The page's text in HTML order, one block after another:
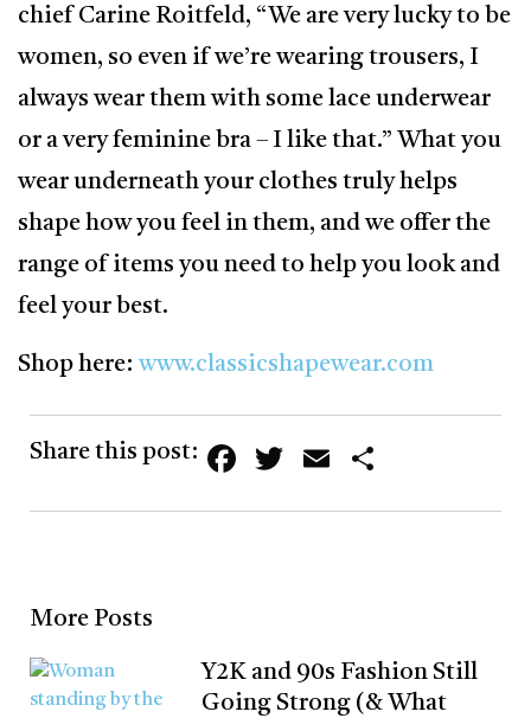
chief Carine Roitfeld, “We are very lucky to be
women, so even if we’re wearing trousers, I
always wear them with some lace underwear
or a very feminine bra – I like that.” What you
wear underneath your clothes truly helps
shape how you feel in them, and we offer the
range of items you need to help you look and
feel your best.
Shop here:www.classicshapewear.com
Share this post: Facebook
Twitter
Email
More Posts
Y2K and 90s Fashion Still
Going Strong (& What